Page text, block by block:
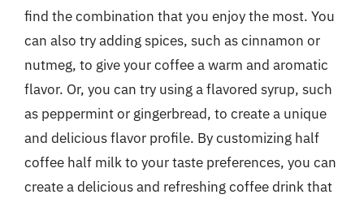
find the combination that you enjoy the most. You
can also try adding spices, such as cinnamon or
nutmeg, to give your coffee a warm and aromatic
flavor. Or, you can try using a flavored syrup, such
as peppermint or gingerbread, to create a unique
and delicious flavor profile. By customizing half
coffee half milk to your taste preferences, you can
create a delicious and refreshing coffee drink that